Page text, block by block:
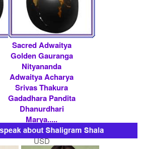
Sacred Adwaitya
Golden Gauranga
Nityananda
Adwaitya Acharya
Srivas Thakura
Gadadhara Pandita
Dhanurdhari
Marya.....
Rs 150000/- $ 1630
USD